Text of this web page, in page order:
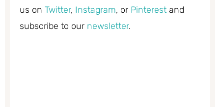
us on Twitter, Instagram, or Pinterest and
subscribe to our newsletter.